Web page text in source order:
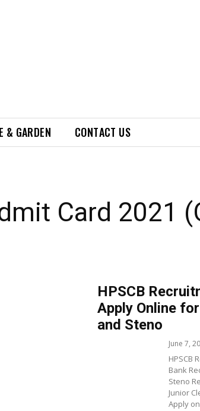
& GARDEN CONTACT US
Card 2021
HPSCB
Apply Online
and Steno
June 7,
HPSCB
Bank
Steno
Junior
Apply